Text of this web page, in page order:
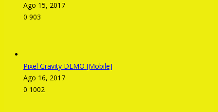
Ago 15, 2017
0 903
Pixel Gravity DEMO [Mobile]
Ago 16, 2017
0 1002